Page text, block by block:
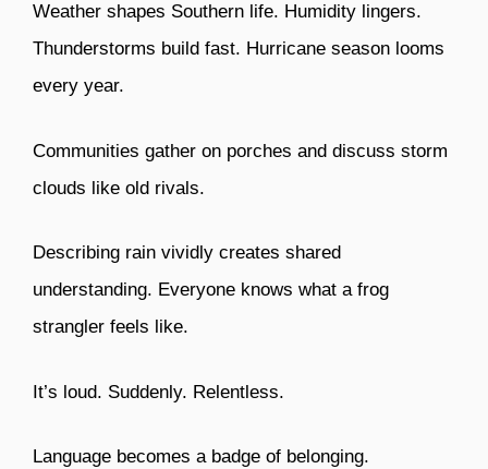
Weather shapes Southern life. Humidity lingers.
Thunderstorms build fast. Hurricane season looms
every year.
Communities gather on porches and discuss storm
clouds like old rivals.
Describing rain vividly creates shared
understanding. Everyone knows what a frog
strangler feels like.
It’s loud. Suddenly. Relentless.
Language becomes a badge of belonging.